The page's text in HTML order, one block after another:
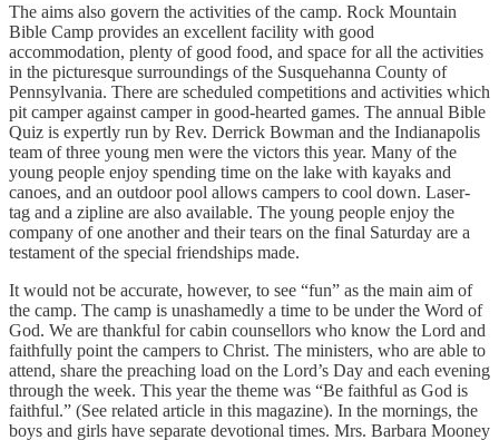
The aims also govern the activities of the camp. Rock Mountain
Bible Camp provides an excellent facility with good
accommodation, plenty of good food, and space for all the activities
in the picturesque surroundings of the Susquehanna County of
Pennsylvania. There are scheduled competitions and activities which
pit camper against camper in good-hearted games. The annual Bible
Quiz is expertly run by Rev. Derrick Bowman and the Indianapolis
team of three young men were the victors this year. Many of the
young people enjoy spending time on the lake with kayaks and
canoes, and an outdoor pool allows campers to cool down. Laser-
tag and a zipline are also available. The young people enjoy the
company of one another and their tears on the final Saturday are a
testament of the special friendships made.
It would not be accurate, however, to see “fun” as the main aim of
the camp. The camp is unashamedly a time to be under the Word of
God. We are thankful for cabin counsellors who know the Lord and
faithfully point the campers to Christ. The ministers, who are able to
attend, share the preaching load on the Lord’s Day and each evening
through the week. This year the theme was “Be faithful as God is
faithful.” (See related article in this magazine). In the mornings, the
boys and girls have separate devotional times. Mrs. Barbara Mooney